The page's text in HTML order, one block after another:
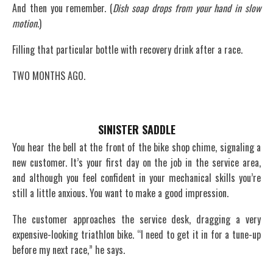
And then you remember. (Dish soap drops from your hand in slow
motion.)
Filling that particular bottle with recovery drink after a race.
TWO MONTHS AGO.
SINISTER SADDLE
You hear the bell at the front of the bike shop chime, signaling a
new customer. It’s your first day on the job in the service area,
and although you feel confident in your mechanical skills you’re
still a little anxious. You want to make a good impression.
The customer approaches the service desk, dragging a very
expensive-looking triathlon bike. “I need to get it in for a tune-up
before my next race,” he says.